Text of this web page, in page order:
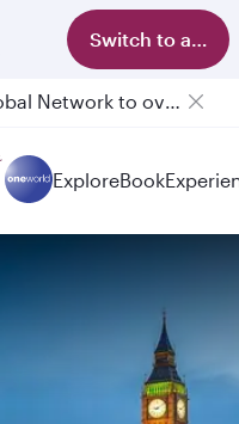
Switch to app
Passengers flying between Doha and Auckland on QR914 and QR915
ExploreBook